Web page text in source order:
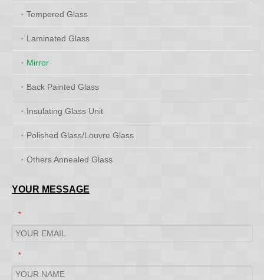
Tempered Glass
Laminated Glass
Mirror
Back Painted Glass
Insulating Glass Unit
Polished Glass/Louvre Glass
Others Annealed Glass
YOUR MESSAGE
*
*